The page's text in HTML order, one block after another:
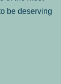
be deserving